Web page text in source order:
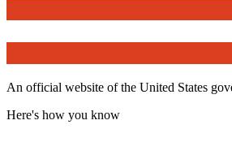
An official website of the United States
Here's how you know